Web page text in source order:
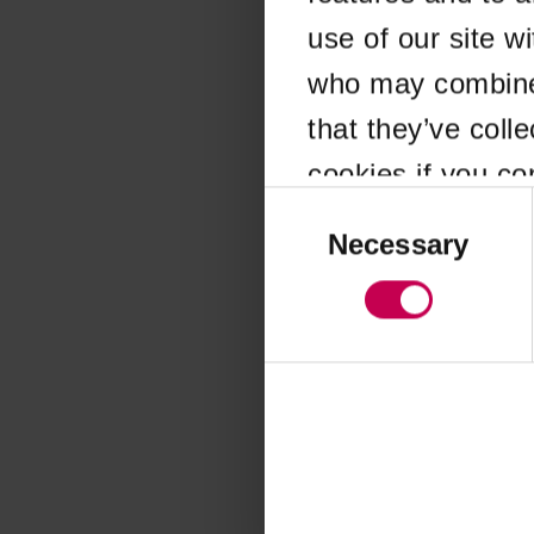
use of our site
who may
that they’ve
cookies if you
SelectionNecessary
Application